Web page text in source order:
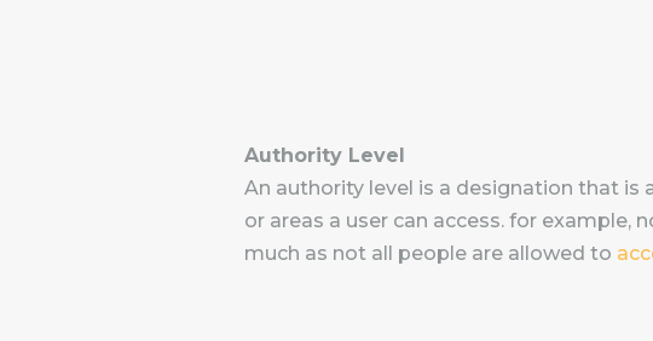
Authority Level
An authority level is a designation that is
or areas a user can access. for example,
much as not all people are allowed to